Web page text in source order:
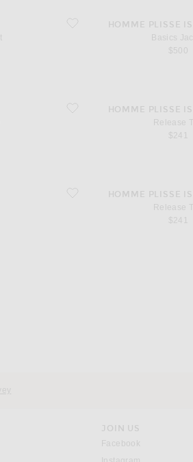
favorite Basics JacketHOMME PLISSE
Basics
$500
favorite Release TeeHOMME PLISSE
Release
$241
favorite Release TeeHOMME PLISSE
Release
$241
JOIN US
Facebook